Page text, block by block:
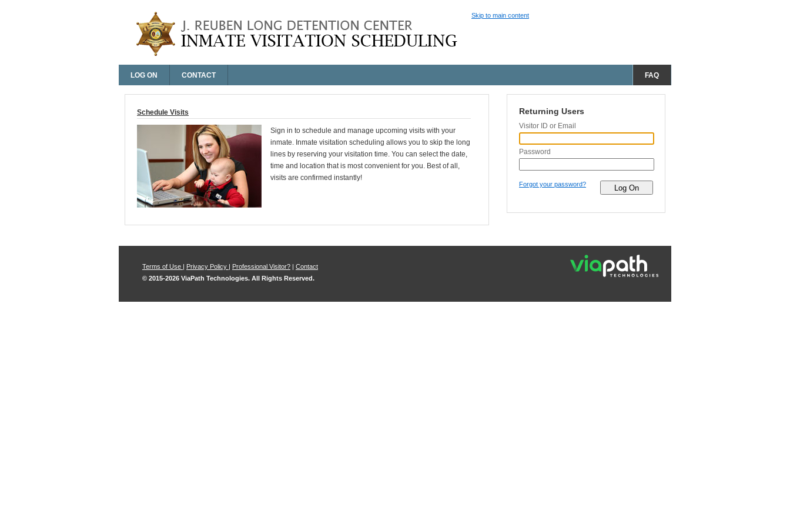
Skip to main content
LOG ON CONTACT FAQ
Schedule Visits
Sign in to schedule and manage upcoming visits with your
inmate. Inmate visitation scheduling allows you to skip the long
lines by reserving your visitation time. You can select the date,
time and location that is most convenient for you. Best of all,
visits are confirmed instantly!
Returning Users
Visitor ID or Email
Password
Forgot your password?
Terms of Use | Privacy Policy | Professional Visitor? | Contact
© 2015-2026 ViaPath Technologies. All Rights Reserved.